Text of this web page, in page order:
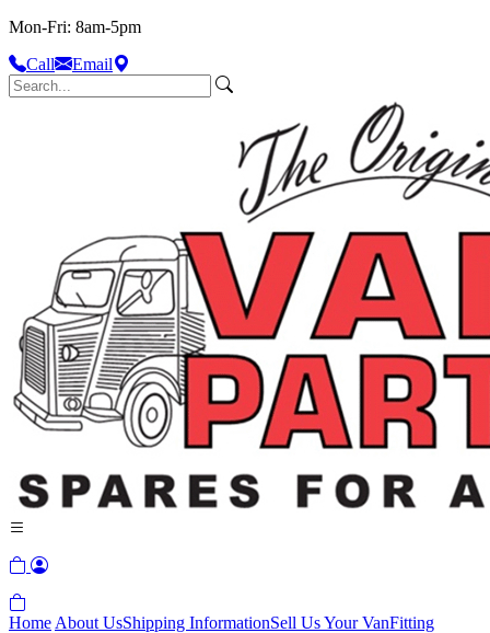
Mon-Fri: 8am-5pm
Call
Email
Home About UsShipping InformationSell Us Your VanFitting